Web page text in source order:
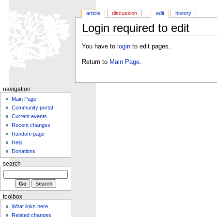
Login required to edit
You have to loginto edit pages.
Return to Main Page.
article discussion edit history
navigation
Main Page
Community portal
Current events
Recent changes
Random page
Help
Donations
search
toolbox
What links here
Related changes